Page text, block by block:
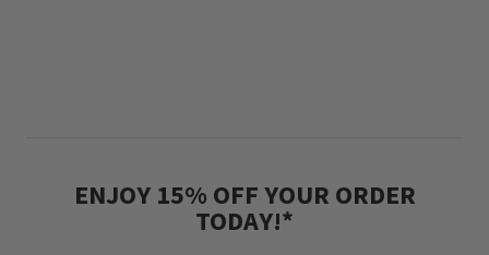
ENJOY 15% OFF YOUR ORDER
TODAY!*